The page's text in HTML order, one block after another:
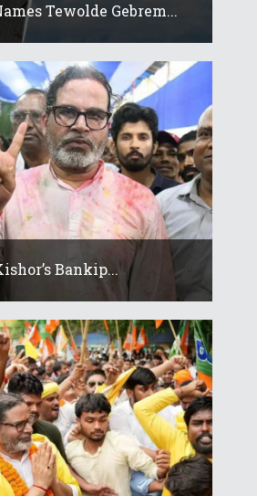
Tewolde Gebrem...
Bankip...